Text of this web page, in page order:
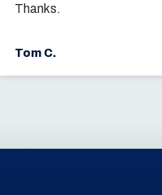
Thanks.
Tom C.